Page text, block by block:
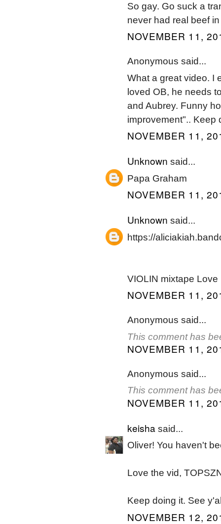
So gay. Go suck a
never had real beef
NOVEMBER 11,
Anonymous said...
What a great video. I
loved OB, he needs
and Aubrey. Funny
improvement".. Keep
NOVEMBER 11,
Unknown said...
Papa Graham
NOVEMBER 11,
Unknown said...
https://
VIOLIN mixtape Love
NOVEMBER 11,
Anonymous said...
This comment has
NOVEMBER 11,
Anonymous said...
This comment has
NOVEMBER 11,
keishasaid...
Oliver! You haven't
Love the vid,
Keep doing it. See
NOVEMBER 12,